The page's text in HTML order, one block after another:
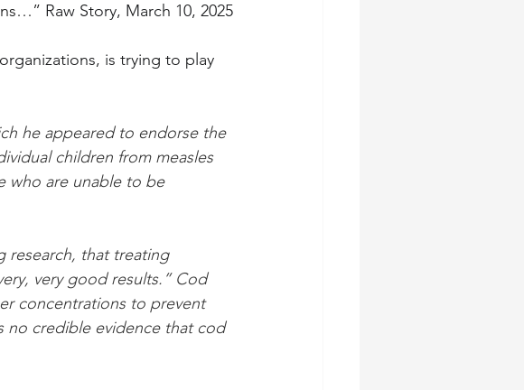
Raw Story, March 10, 2025
is trying to play
he appeared to endorse the
children from measles
who are unable to be
research, that treating
very good results.” Cod
concentrations to prevent
no credible evidence that cod